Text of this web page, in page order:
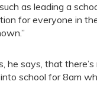
as leading a
for everyone in
says, that
school for 8am